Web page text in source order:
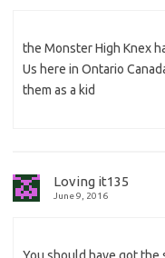
the Monster High Knex
Us here in Ontario
them as a kid
Loving it135
June 9, 2016
You should have got the